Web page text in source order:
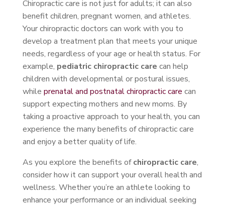
Chiropractic care is not just for adults; it can also
benefit children, pregnant women, and athletes.
Your chiropractic doctors can work with you to
develop a treatment plan that meets your unique
needs, regardless of your age or health status. For
example, pediatric chiropractic care can help
children with developmental or postural issues,
while prenatal and postnatal chiropractic care can
support expecting mothers and new moms. By
taking a proactive approach to your health, you can
experience the many benefits of chiropractic care
and enjoy a better quality of life.
As you explore the benefits ofchiropractic care,
consider how it can support your overall health and
wellness. Whether you’re an athlete looking to
enhance your performance or an individual seeking